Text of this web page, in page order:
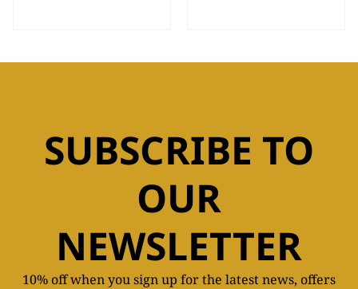
SUBSCRIBE TO
OUR
NEWSLETTER
10% off when you sign up for the latest news, offers